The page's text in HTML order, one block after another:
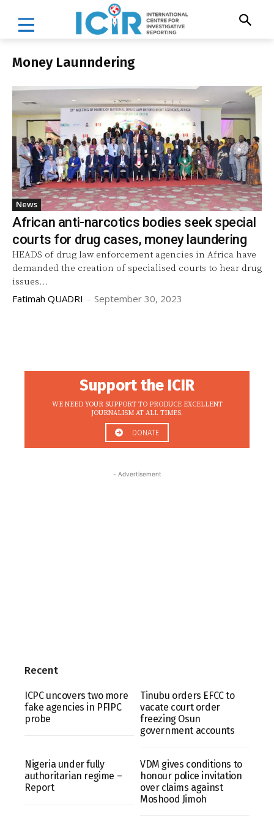
Money Launndering
News
African anti-narcotics bodies seek special
courts for drug cases, money laundering
HEADS of drug law enforcement agencies in Africa have
demanded the creation of specialised courts to hear drug
issues...
Fatimah QUADRI - September 30, 2023
Support the ICIR
WE NEED YOUR SUPPORT TO PRODUCE EXCELLENT
JOURNALISM AT ALL TIMES.
DONATE
- Advertisement
Recent
ICPC uncovers two more
fake agencies in PFIPC
probe
Tinubu orders EFCC to
vacate court order
freezing Osun
government accounts
Nigeria under fully
authoritarian regime –
Report
VDM gives conditions to
honour police invitation
over claims against
Moshood Jimoh